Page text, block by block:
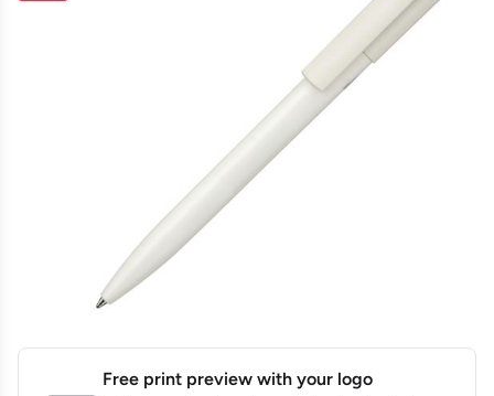
Free print preview with your logo